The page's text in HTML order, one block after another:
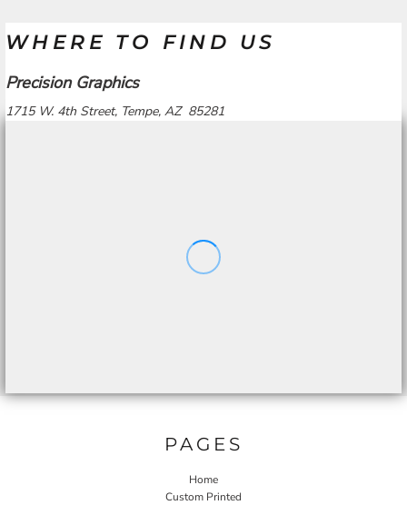
WHERE TO FIND US
Precision Graphics
1715 W. 4th Street, Tempe, AZ 85281
PAGES
Home
Custom Printed